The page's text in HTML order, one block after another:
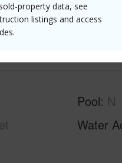
property data, see
listings and access
Pool N
Water